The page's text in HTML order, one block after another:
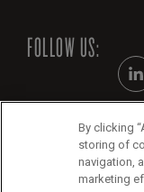
FOLLOW US:
By clicking
storing of
navigation,
marketing